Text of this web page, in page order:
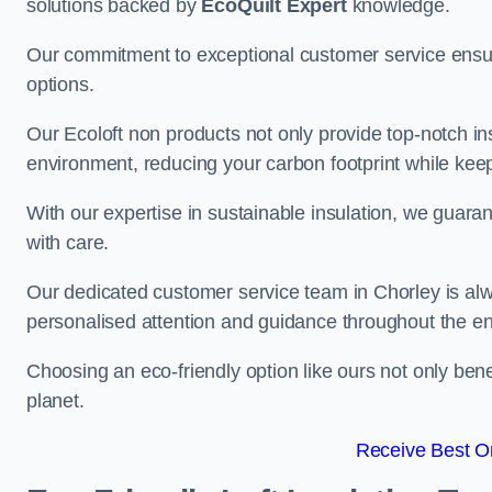
solutions backed by EcoQuilt Expertknowledge.
Our commitment to exceptional customer service
options.
Our Ecoloft non products not only provide top-notch
environment, reducing your carbon footprint while
With our expertise in sustainable insulation, we
with care.
Our dedicated customer service team in Chorley is
personalised attention and guidance throughout the
Choosing an eco-friendly option like ours not only
planet.
Receive Best